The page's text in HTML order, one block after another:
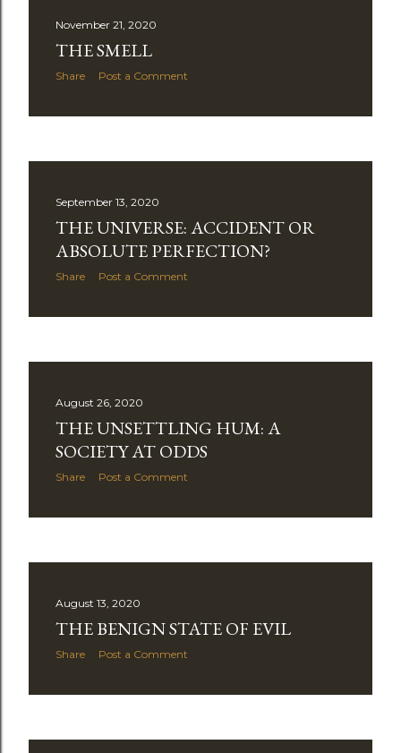
November 21, 2020
THE SMELL
Share Post a Comment
September 13, 2020
THE UNIVERSE: ACCIDENT OR
ABSOLUTE PERFECTION?
Share Post a Comment
August 26, 2020
THE UNSETTLING HUM: A
SOCIETY AT ODDS
Share Post a Comment
August 13, 2020
THE BENIGN STATE OF EVIL
Share Post a Comment